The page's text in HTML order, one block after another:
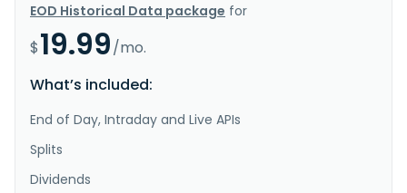
EOD Historical Data package for
$19.99/mo.
What’s included:
End of Day, Intraday and Live APIs
Splits
Dividends